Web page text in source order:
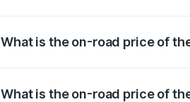
What is the on-road price of
What is the on-road price of